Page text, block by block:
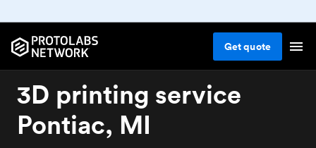
Getquote
3D printing service
Pontiac, MI